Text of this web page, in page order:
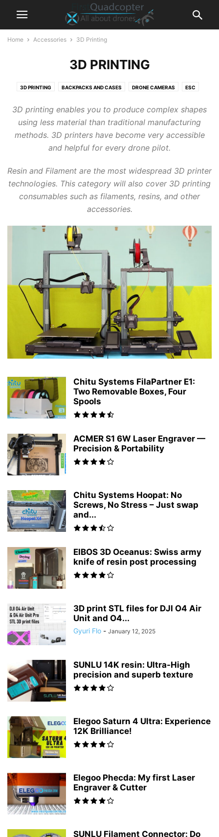
Home Accessories 3D Printing
3D PRINTING
3D PRINTING BACKPACKS AND CASES DRONE CAMERAS ESC
FPV GOGGLES FPV MONITORS FRAMES GIMBALS GPS MODULES
LIPO BATTERY LIPO CHARGERS MOTORS POWER STATIONS
RADIO RECEIVERS REMOTE CONTROLLER / TRANSMIITER VTX
3D printing enables you to produce complex shapes
using less material than traditional manufacturing
methods. 3D printers have become very accessible
and helpful for every drone pilot.
Resin and Filament are the most widespread 3D printer
technologies. This category will also cover 3D printing
consumables such as filaments, resins, and other
accessories.
Chitu Systems FilaPartner E1:
Two Removable Boxes, Four
Spools
ACMER S1 6W Laser Engraver —
Precision & Portability
Chitu Systems Hoopat: No
Screws, No Stress – Just swap
and...
EIBOS 3D Oceanus: Swiss army
knife of resin post processing
3D print STL files for DJI O4 Air
Unit and O4...
Gyuri Flo - January 12, 2025
SUNLU 14K resin: Ultra-High
precision and superb texture
Elegoo Saturn 4 Ultra: Experience
12K Brilliance!
Elegoo Phecda: My first Laser
Engraver & Cutter
SUNLU Filament Connector: Do